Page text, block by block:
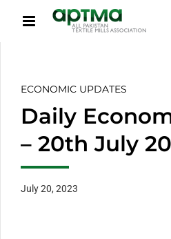
ECONOMIC UPDATES
Daily
– 20th July
July 20, 2023